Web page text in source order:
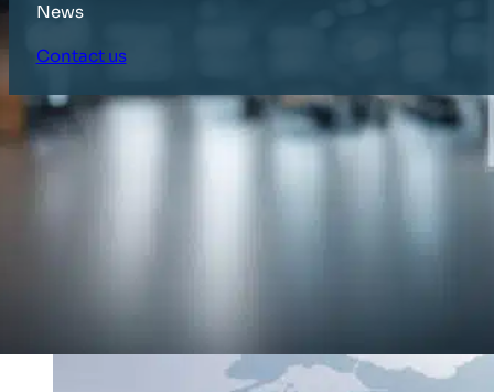
News
Contact us
HOME LATEST NEWS RGIS AND ARPAK&RAMPA PARTNERSHIP